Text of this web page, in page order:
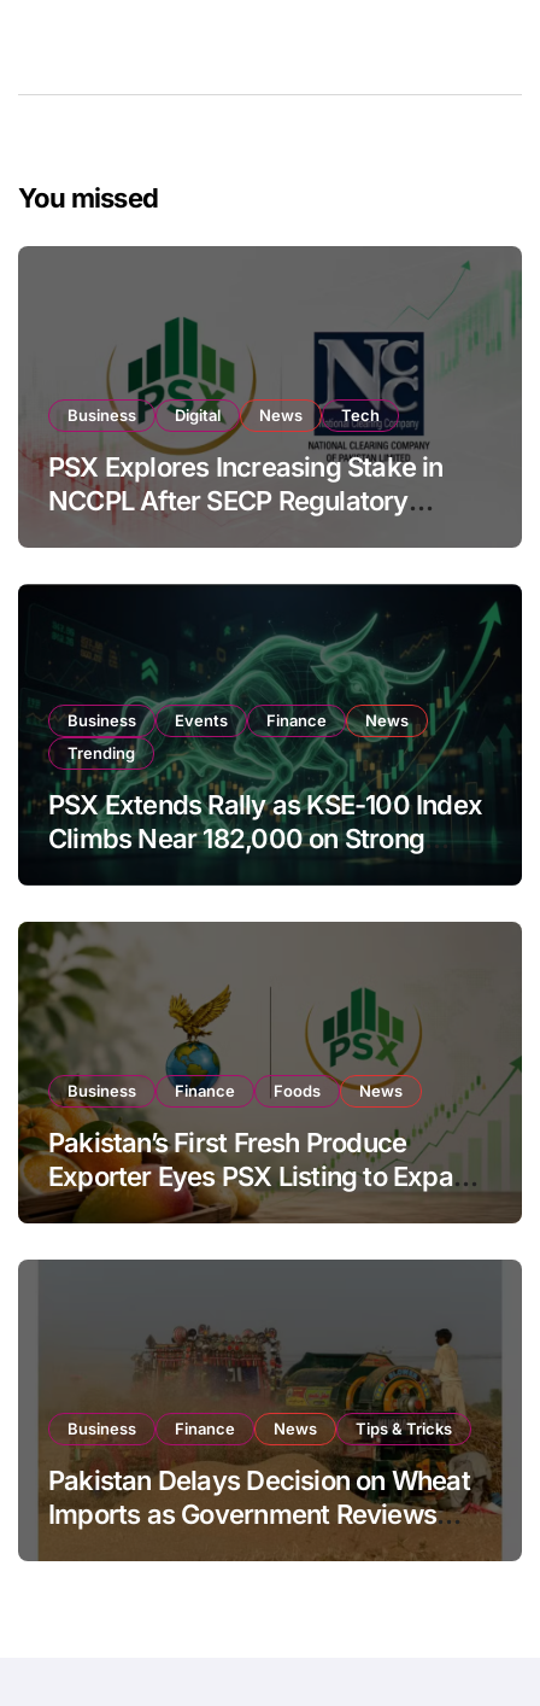
You missed
Business Digital News Tech
PSX Explores Increasing Stake in
NCCPL After SECP Regulatory
Amendments
Business Events Finance
News
Trending
PSX Extends Rally as KSE-100 Index
Climbs Near 182,000 on Strong
Business Finance Foods News
Pakistan’s First Fresh Produce
Exporter Eyes PSX Listing to Expand
Global Export Operations
Business Finance News Tips & Tricks
Pakistan Delays Decision on Wheat
Imports as Government Reviews